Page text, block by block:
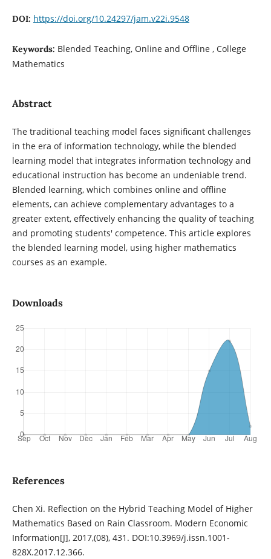
DOI: https://doi.org/10.24297/jam.v22i.9548
Keywords: Blended Teaching, Online and Offline , College
Mathematics
Abstract
The traditional teaching model faces significant challenges
in the era of information technology, while the blended
learning model that integrates information technology and
educational instruction has become an undeniable trend.
Blended learning, which combines online and offline
elements, can achieve complementary advantages to a
greater extent, effectively enhancing the quality of teaching
and promoting students' competence. This article explores
the blended learning model, using higher mathematics
courses as an example.
Downloads
References
Chen Xi. Reflection on the Hybrid Teaching Model of Higher
Mathematics Based on Rain Classroom. Modern Economic
Information[J], 2017,(08), 431. DOI:10.3969/j.issn.1001-
828X.2017.12.366.